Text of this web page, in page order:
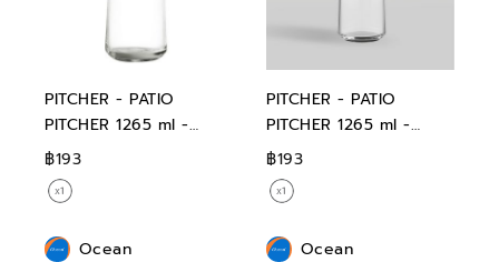
PITCHER - PATIO
PITCHER 1265 ml -
BLUE
฿193
PITCHER - PATIO
PITCHER 1265 ml -
GREEN
฿193
Ocean Ocean